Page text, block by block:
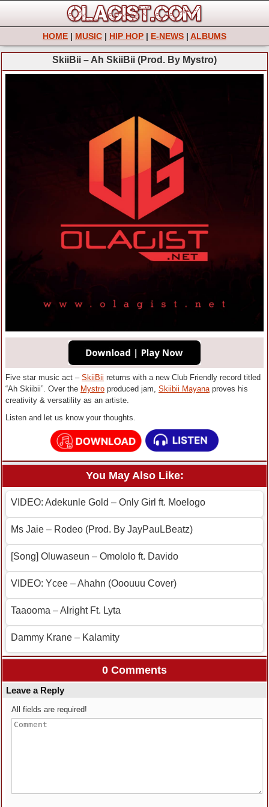
HOME | MUSIC | HIP HOP | E-NEWS | ALBUMS
SkiiBii – Ah SkiiBii (Prod. By Mystro)
Five star music act – SkiiBii returns with a new Club Friendly record titled
“Ah Skiibii”. Over the Mystro produced jam, Skiibii Mayanaproves his
creativity & versatility as an artiste.
Listen and let us know your thoughts.
You May Also Like:
VIDEO: Adekunle Gold – Only Girl ft. Moelogo
Ms Jaie – Rodeo (Prod. By JayPauLBeatz)
[Song] Oluwaseun – Omololo ft. Davido
VIDEO: Ycee – Ahahn (Ooouuu Cover)
Taaooma – Alright Ft. Lyta
Dammy Krane – Kalamity
0 Comments
Leave a Reply
All fields are required!